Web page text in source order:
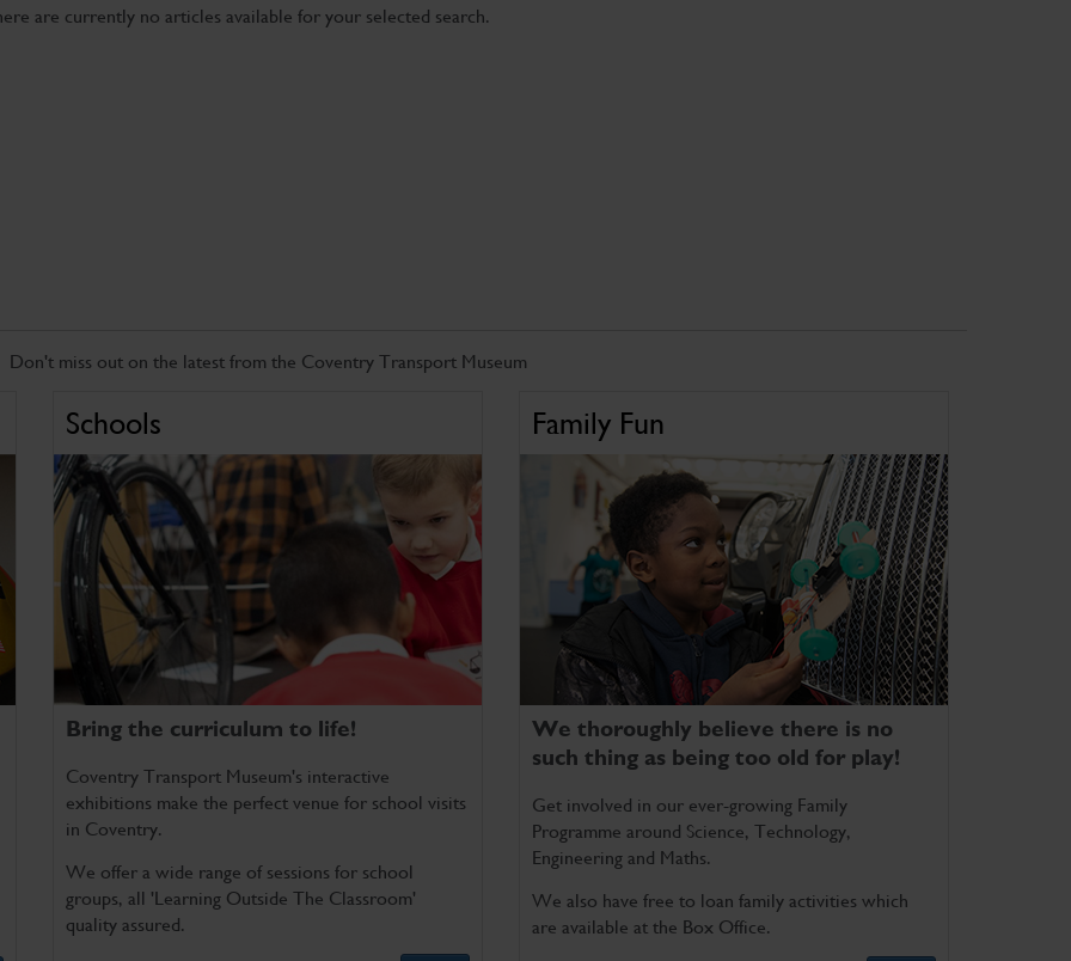
are currently no articles available for your selected search.
Don't miss out on the latest from the Coventry Transport Museum
Schools
Bring the curriculum to life!
Coventry Transport Museum's interactive
exhibitions make the perfect venue for school visits
in Coventry.
We offer a wide range of sessions for school
groups, all 'Learning Outside The Classroom'
quality assured.
Family Fun
We thoroughly believe there is no
such thing as being too old for play!
Get involved in our ever-growing Family
Programme around Science, Technology,
Engineering and Maths.
We also have free to loan family activities which
are available at the Box Office.